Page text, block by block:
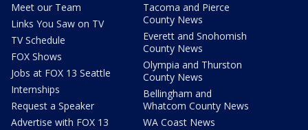
Meet our Team
Links You Saw on TV
TV Schedule
FOX Shows
Jobs at FOX 13 Seattle
Internships
Request a Speaker
Advertise with FOX 13
Tacoma and Pierce
County News
Everett and Snohomish
County News
Olympia and Thurston
County News
Bellingham and
Whatcom County News
WA Coast News